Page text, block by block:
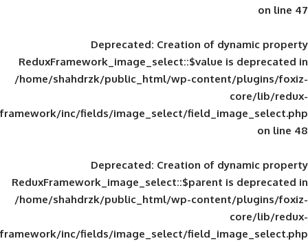
Deprecated: Creation of
ReduxFramework_image_select::$value
/home/shahdrzk/public_html/wp-
framework/inc/fields/image_select/
Deprecated: Creation of
ReduxFramework_image_select::$parent
/home/shahdrzk/public_html/wp-
framework/inc/fields/image_select/